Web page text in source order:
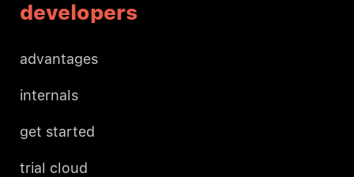
developers
advantages
internals
get started
trial cloud